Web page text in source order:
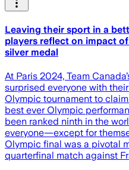
Leaving their sport in a
players reflect on impact
silver medal
At Paris 2024, Team
surprised everyone with
Olympic tournament to
best ever Olympic
been ranked ninth in the
everyone—except for
Olympic final was a pivotal
quarterfinal match against